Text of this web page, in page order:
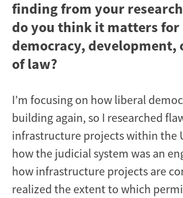
finding from your
do you think it matters for
democracy, development,
of law?
I’m focusing on how liberal
building again, so I researched
infrastructure projects within the
how the judicial system was an
how infrastructure projects are
realized the extent to which